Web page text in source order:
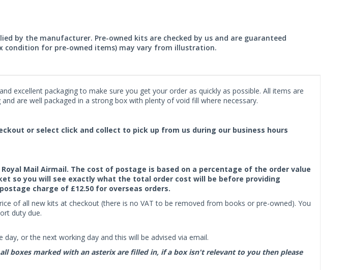
by the manufacturer. Pre-owned kits are checked by us and are guaranteed
condition for pre-owned items) may vary from illustration.
excellent packaging to make sure you get your order as quickly as possible. All items are
are well packaged in a strong box with plenty of void fill where necessary.
or select click and collect to pick up from us during our business hours
Mail Airmail. The cost of postage is based on a percentage of the order value
so you will see exactly what the total order cost will be before providing
charge of £12.50 for overseas orders.
of all new kits at checkout (there is no VAT to be removed from books or pre-owned). You
duty due.
or the next working day and this will be advised via email.
boxes marked with an asterix are filled in, if a box isn't relevant to you then please